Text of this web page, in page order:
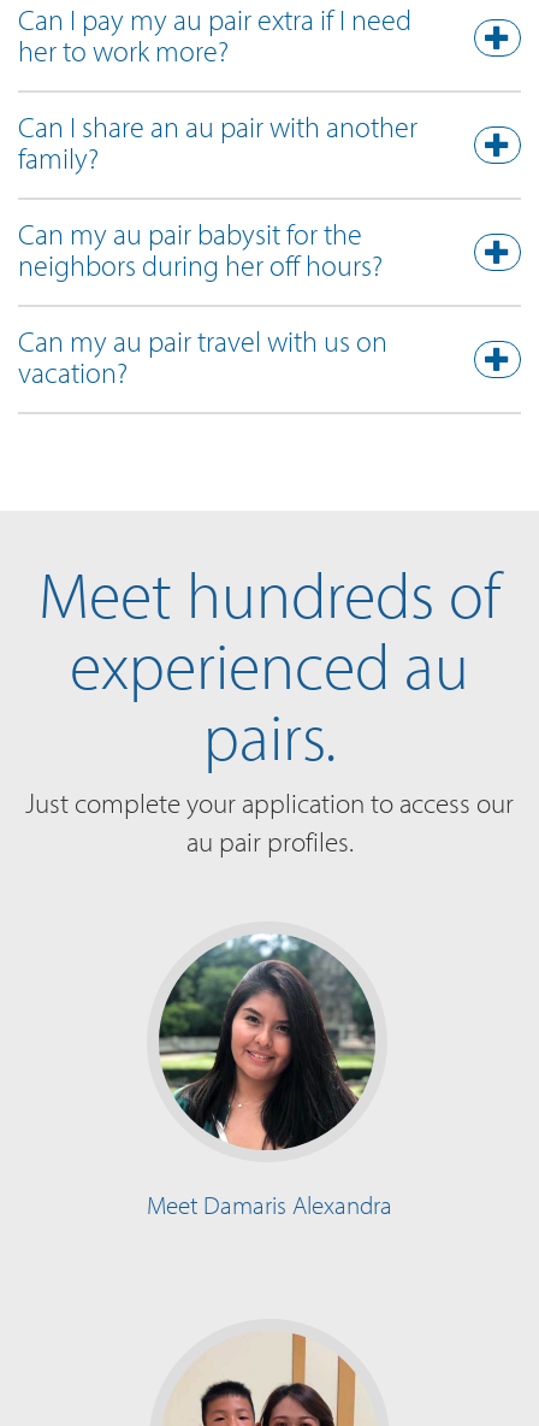
Can I pay my au pair extra if I need
her to work more?
Can I share an au pair with another
family?
Can my au pair babysit for the
neighbors during her off hours?
Can my au pair travel with us on
vacation?
Meet hundreds of
experienced au
pairs.
Just complete your application to access our
au pair profiles.
Meet Damaris Alexandra